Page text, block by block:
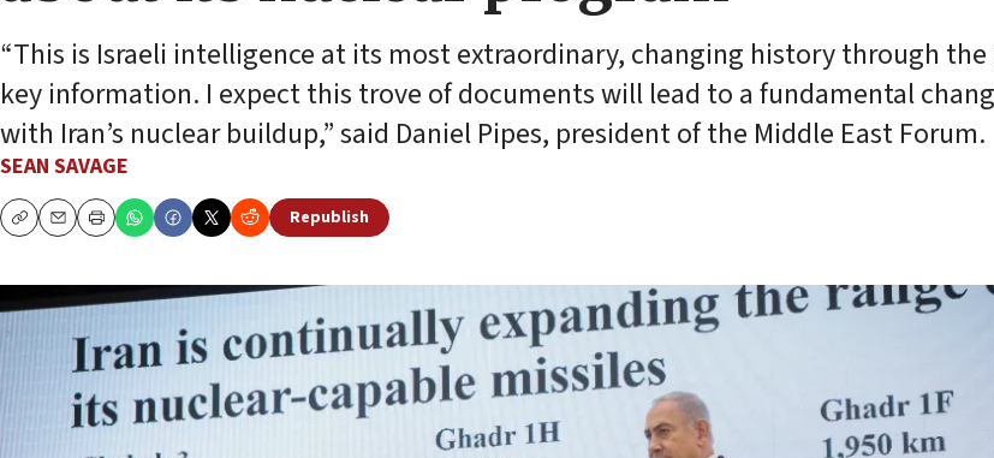
“This is Israeli intelligence at its most extraordinary, changing history through
key information. I expect this trove of documents will lead to a fundamental
with Iran’s nuclear buildup,” said Daniel Pipes, president of the Middle East Forum.
SEAN SAVAGE
CopyEmailPrint
Republish